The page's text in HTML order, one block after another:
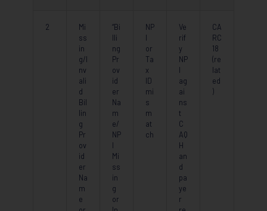
2
Mi
ss
in
g/I
nv
ali
d
Bil
lin
g
Pr
ov
id
er
Na
m
e
“Bi
lli
ng
Pr
ov
id
er
Na
m
e/
NP
I
Mi
ss
in
g
or
NP
I
or
Ta
x
ID
mi
s
m
at
ch
Ve
rif
y
NP
I
ag
ai
ns
t
C
AQ
H
an
d
pa
ye
r
CA
RC
18
(re
lat
ed
)